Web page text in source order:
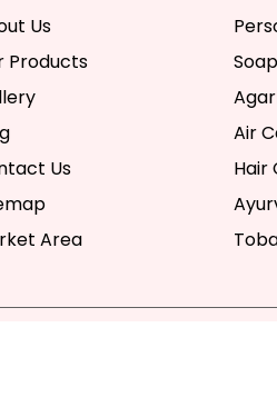
Us
Products
Us
Area
Air
Hair